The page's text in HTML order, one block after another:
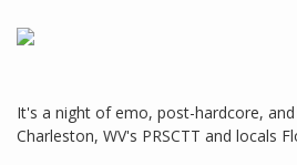
It's a night of emo, post-hardcore,
Charleston, WV's PRSCTT and locals